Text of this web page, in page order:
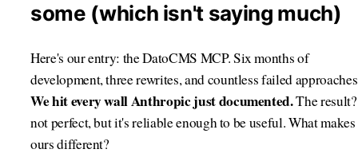
some (which isn't saying much)
Here's our entry: the DatoCMS MCP. Six months of
development, three rewrites, and countless failed
We hit every wall Anthropic just documented.The
not perfect, but it's reliable enough to be useful. What makes
ours different?